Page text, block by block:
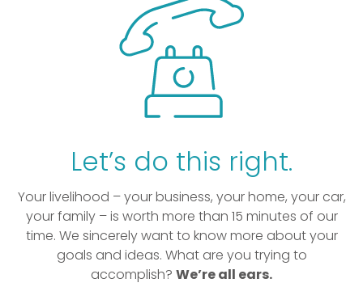
Let’s do this right.
Your livelihood – your business, your home, your car,
your family – is worth more than 15 minutes of our
time. We sincerely want to know more about your
goals and ideas. What are you trying to
accomplish? We’re all ears.